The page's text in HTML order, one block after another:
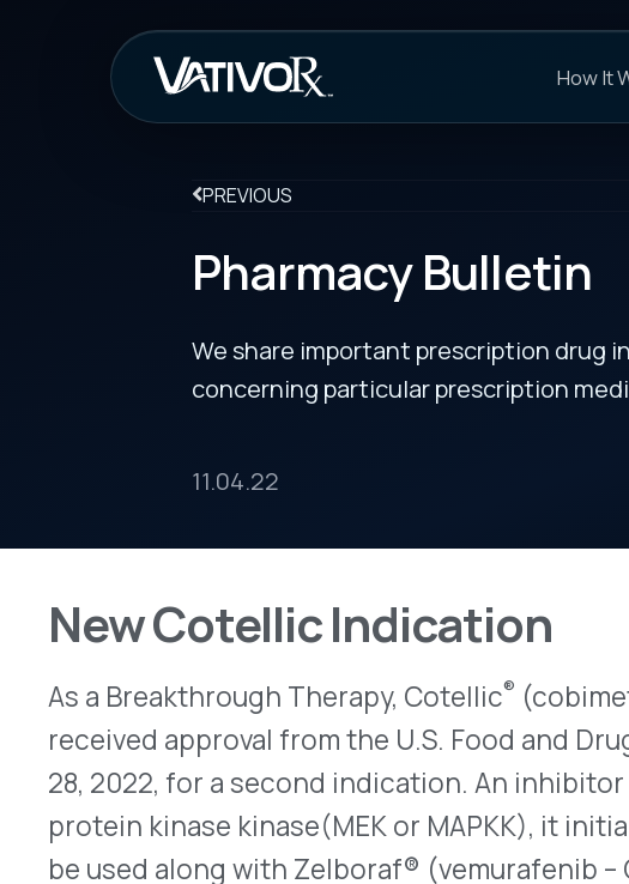
Pharmacy Bulletin
We share important prescription drug information to
concerning particular prescription medicines.
11.04.22
New Cotellic Indication
As a Breakthrough Therapy, Cotellic®(cobimetinib –
28, 2022, for a second indication. An inhibitor of mitogen-
be used along with Zelboraf® (vemurafenib –
who have metastatic melanoma that has a BRAF V600E
Now, it also is indicated for the treatment of histiocytic
patients. A group of rare diseases that together affect
people in the U.S., histiocytic neoplasms are caused by
white blood cell type that ordinarily is found in